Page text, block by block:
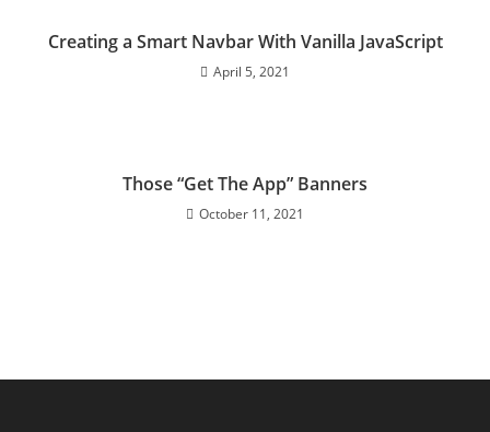
Creating a Smart Navbar With Vanilla JavaScript
April 5, 2021
Those “Get The App” Banners
October 11, 2021